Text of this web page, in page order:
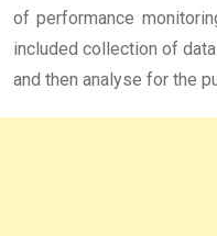
of performance
included collection of
and then analyse for the